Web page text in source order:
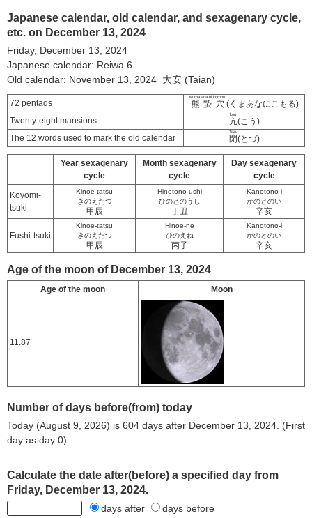
Japanese calendar, old calendar, and sexagenary cycle,
etc. on December 13, 2024
Friday, December 13, 2024
Japanese calendar: Reiwa 6
Old calendar: November 13, 2024 大安 (Taian)
72 pentads 熊蟄穴
Kuma ana ni komoru
(くまあなにこもる)
Twenty-eight mansions
亢
kou
(こう)
The 12 words used to mark the old calendar
閉
Tozu
(とづ)
Year sexagenary
cycle
Month sexagenary
cycle
Day sexagenary
cycle
Koyomi-
tsuki
Kinoe-tatsu
きのえたつ
甲辰
Hinotono-ushi
ひのとのうし
丁丑
Kanotono-i
かのとのい
辛亥
Fushi-tsuki
Kinoe-tatsu
きのえたつ
甲辰
Hinoe-ne
ひのえね
丙子
Kanotono-i
かのとのい
辛亥
Age of the moon of December 13, 2024
Age of the moon Moon
11.87
Number of days before(from) today
Today (August 9, 2026) is 604 days after December 13, 2024. (First
day as day 0)
Calculate the date after(before) a specified day from
Friday, December 13, 2024.
days after days before